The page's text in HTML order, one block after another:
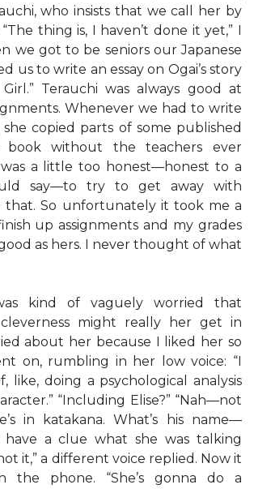
who insists that we call her by
thing is, I haven’t done it yet,” I
we got to be seniors our Japanese
us to write an essay on Ogai’s story
Terauchi was always good at
Whenever we had to write
copied parts of some published
book without the teachers ever
a little too honest—honest to a
say—to try to get away with
that. So unfortunately it took me a
up assignments and my grades
as hers. I never thought of what
kind of vaguely worried that
might really her get in
about her because I liked her so
on, rumbling in her low voice: “I
like, doing a psychological analysis
“Including Elise?” “Nah—not
in katakana. What’s his name—
have a clue what she was talking
it,” a different voice replied. Now it
the phone. “She’s gonna do a